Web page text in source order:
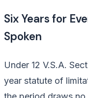
Six Years for
Spoken
Under 12 V.S.A.
year statute of